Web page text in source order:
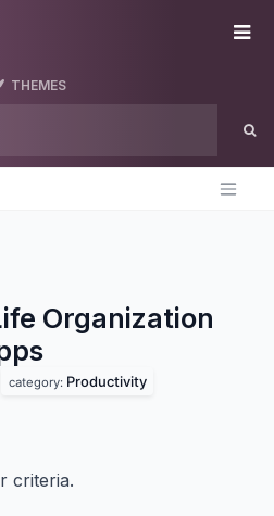
THEMES
Organization
category: Productivity
criteria.